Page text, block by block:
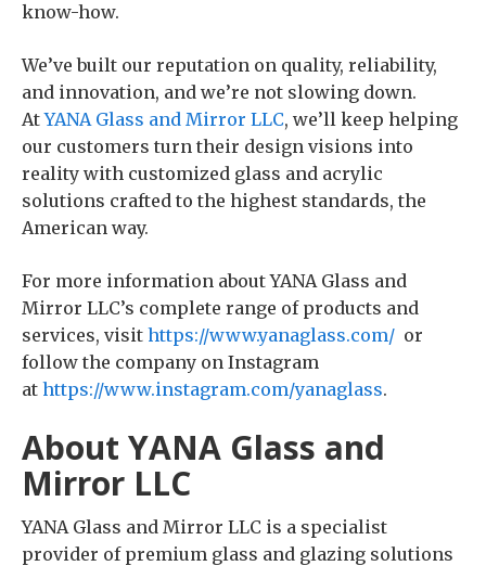
know-how.
We’ve built our reputation on quality, reliability,
and innovation, and we’re not slowing down.
AtYANA Glass and Mirror LLC, we’ll keep helping
our customers turn their design visions into
reality with customized glass and acrylic
solutions crafted to the highest standards, the
American way.
For more information about YANA Glass and
Mirror LLC’s complete range of products and
services, visit https://www.yanaglass.com/ or
follow the company on Instagram
at https://www.instagram.com/yanaglass.
About YANA Glass and
Mirror LLC
YANA Glass and Mirror LLC is a specialist
provider of premium glass and glazing solutions